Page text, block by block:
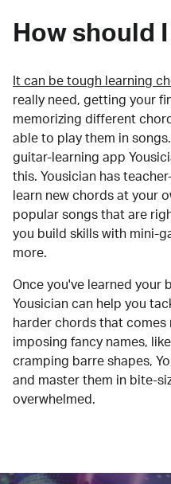
How should
It can be tough learning
really need, getting your
memorizing different
able to play them in
guitar-learning app
this. Yousician has
learn new chords at your
popular songs that are
you build skills with mini-
more.
Once you've learned your
Yousician can help you
harder chords that
imposing fancy names,
cramping barre shapes,
and master them in bite-
overwhelmed.